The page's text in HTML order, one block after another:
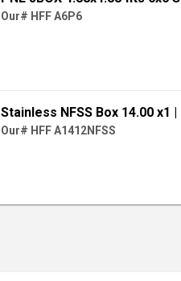
Our# HFF A6P6
Stainless NFSS Box 14.00 x1 |
Our# HFF A1412NFSS